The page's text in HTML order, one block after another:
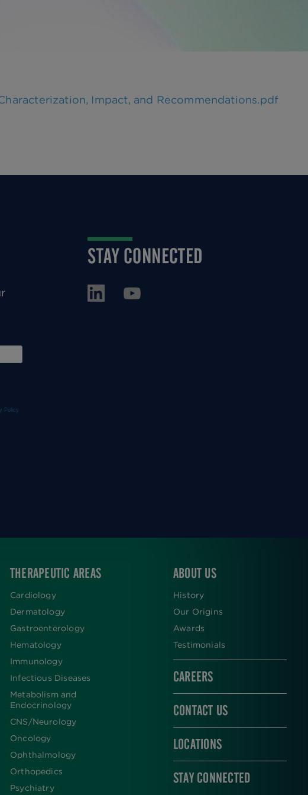
Impact, and Recommendations.pdf
STAY CONNECTED
THERAPEUTIC AREAS
Cardiology
Dermatology
Gastroenterology
Hematology
Immunology
Infectious Diseases
Metabolism and
Endocrinology
CNS/Neurology
Oncology
Ophthalmology
Orthopedics
Psychiatry
ABOUT US
History
Our Origins
Awards
Testimonials
CAREERS
CONTACT US
LOCATIONS
STAY CONNECTED